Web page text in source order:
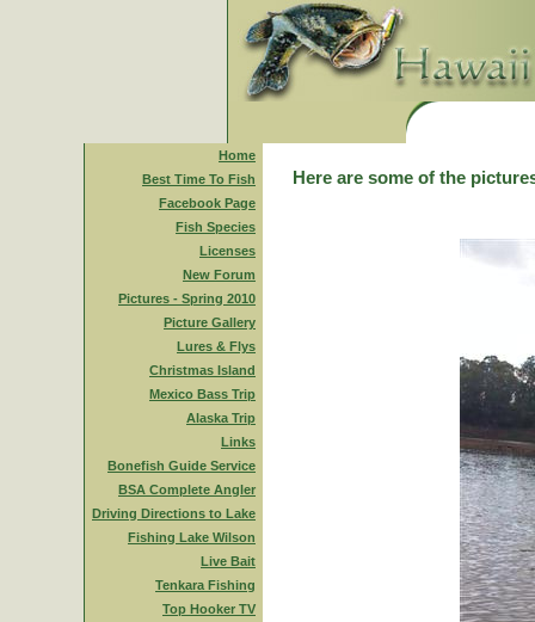
Home
Best Time To Fish
Facebook Page
Fish Species
Licenses
New Forum
Pictures - Spring 2010
Picture Gallery
Lures & Flys
Christmas Island
Mexico Bass Trip
Alaska Trip
Links
Bonefish Guide Service
BSA Complete Angler
Driving Directions to Lake
Fishing Lake Wilson
Live Bait
Tenkara Fishing
Top Hooker TV
Here are some of the